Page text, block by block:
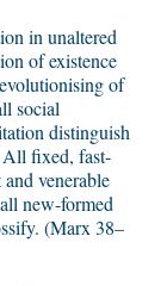
in unaltered
of existence
of
social
distinguish
All fixed, fast-
venerable
new-formed
(Marx 38–